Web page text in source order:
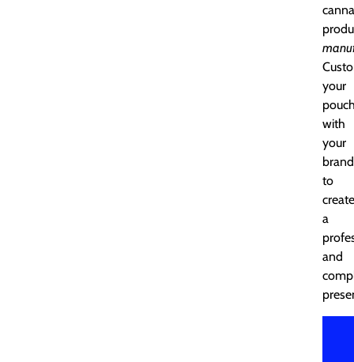
your
with
your
to
create
a
and